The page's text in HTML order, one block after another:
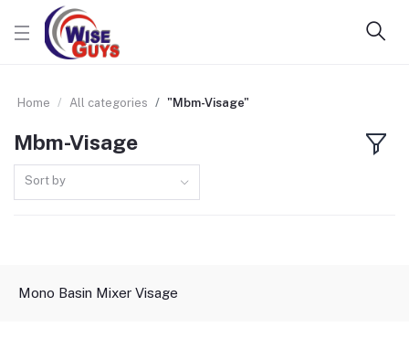
Home All categories "Mbm-Visage"
Mbm-Visage
Sort by
Mono Basin Mixer Visage